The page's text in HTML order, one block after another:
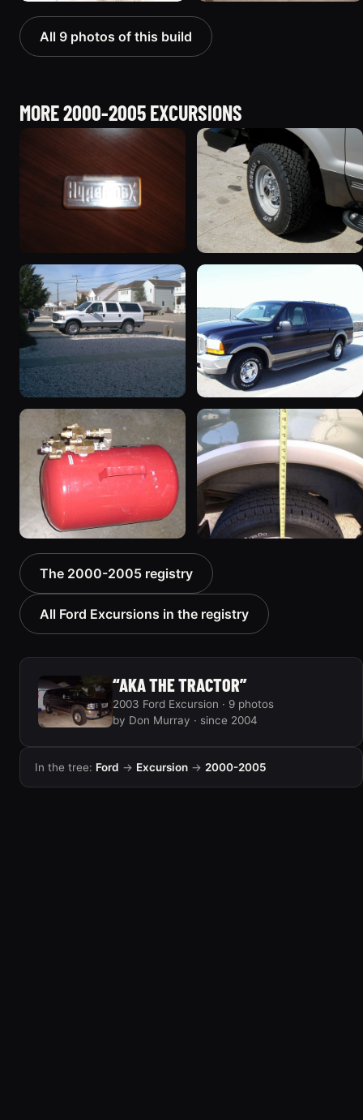
All 9 photos of this build
MORE 2000-2005 EXCURSIONS
2000 Ford Excursion
“The Excursion”
730 photos 119 photos
2005 Ford Excursion
674 photos
2000 Ford Excursion
“Xochi”
192 photos
2002 Ford Excursion
“Dad's Truck”
72 photos
2000 Ford Excursion
“V10 X”
85 photos
The 2000-2005 registry
All Ford Excursions in the registry
“AKA THE TRACTOR”
2003 Ford Excursion · 9 photos
by Don Murray · since 2004
In the tree: Ford → Excursion → 2000-2005